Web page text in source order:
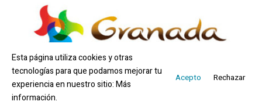
Copyright © 2026 Ayuntamiento Montefrío | By
Esta página utiliza cookies y otras
tecnologías para que podamos mejorar tu
experiencia en nuestro sitio:Más
información.
Acepto Rechazar